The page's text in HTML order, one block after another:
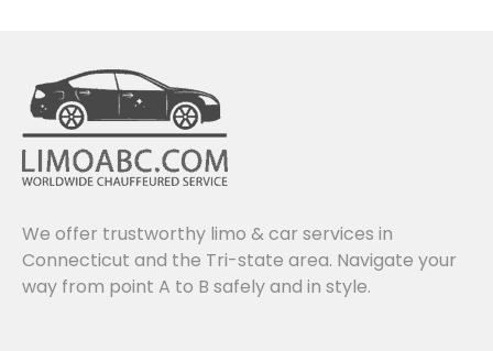
We offer trustworthy limo & car services in
Connecticut and the Tri-state area. Navigate your
way from point A to B safely and in style.